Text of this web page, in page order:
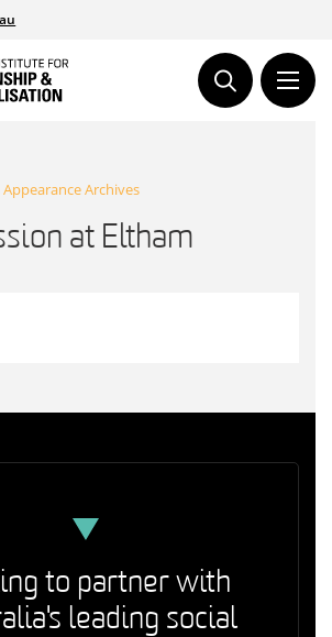
Archives
at Eltham
to partner with
leading social